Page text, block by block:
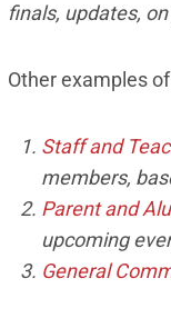
finals, updates,
Other examples
Staff and
members,
Parent and
upcoming
General